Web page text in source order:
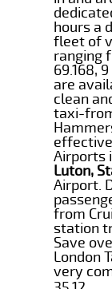
hours a
fleet of
ranging
69.168,
are
clean
taxi-
Airports
Luton,
Airport.
from
station
Save
London
very